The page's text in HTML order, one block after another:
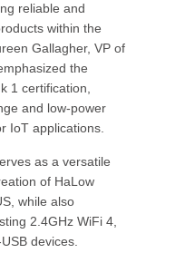
reliable and
within the
Gallagher, VP of
the
1 certification,
and low-power
IoT applications.
as a versatile
of HaLow
while also
2.4GHz WiFi 4,
devices.